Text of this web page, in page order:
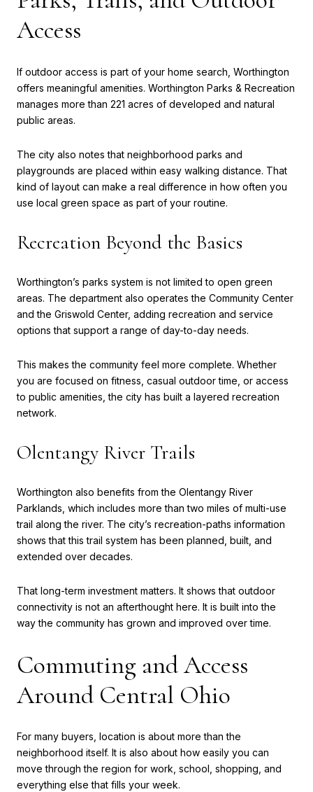
Access
If outdoor access is part of your home search, Worthington
offers meaningful amenities. Worthington Parks & Recreation
manages more than 221 acres of developed and natural
public areas.
The city also notes that neighborhood parks and
playgrounds are placed within easy walking distance. That
kind of layout can make a real difference in how often you
use local green space as part of your routine.
Recreation Beyond the Basics
Worthington’s parks system is not limited to open green
areas. The department also operates the Community Center
and the Griswold Center, adding recreation and service
options that support a range of day-to-day needs.
This makes the community feel more complete. Whether
you are focused on fitness, casual outdoor time, or access
to public amenities, the city has built a layered recreation
network.
Olentangy River Trails
Worthington also benefits from the Olentangy River
Parklands, which includes more than two miles of multi-use
trail along the river. The city’s recreation-paths information
shows that this trail system has been planned, built, and
extended over decades.
That long-term investment matters. It shows that outdoor
connectivity is not an afterthought here. It is built into the
way the community has grown and improved over time.
Commuting and Access
Around Central Ohio
For many buyers, location is about more than the
neighborhood itself. It is also about how easily you can
move through the region for work, school, shopping, and
everything else that fills your week.